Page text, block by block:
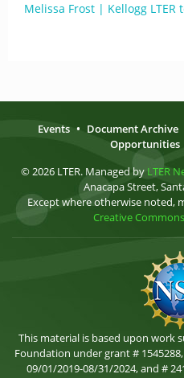
Melissa Frost | Kellogg LTER
Events • Document Archive
Opportunities
© 2026 LTER. Managed by LTER
Anacapa Street,
Except where otherwise noted,
Creative
This material is based upon work
Foundation under grant #
09/01/2019-08/31/2024, and #